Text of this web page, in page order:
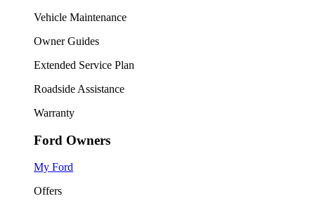
Vehicle Maintenance
Owner Guides
Extended Service Plan
Roadside Assistance
Warranty
Ford Owners
My Ford
Offers